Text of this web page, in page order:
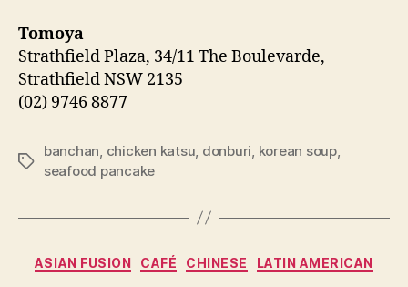
Tomoya
Strathfield Plaza, 34/11 The Boulevarde,
Strathfield NSW 2135
(02) 9746 8877
Tags
banchan chicken katsu donburi korean soup,
seafood pancake
Categories
ASIAN FUSION CAFÉ CHINESE LATIN AMERICAN